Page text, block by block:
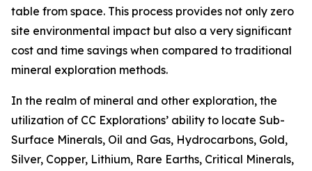
table from space. This process provides not only zero
site environmental impact but also a very significant
cost and time savings when compared to traditional
mineral exploration methods.
In the realm of mineral and other exploration, the
utilization of CC Explorations’ ability to locate Sub-
Surface Minerals, Oil and Gas, Hydrocarbons, Gold,
Silver, Copper, Lithium, Rare Earths, Critical Minerals,